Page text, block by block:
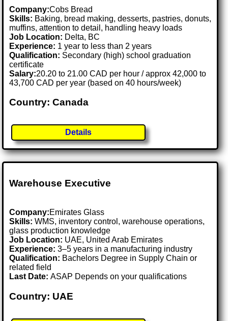
Company:Cobs Bread
Skills: Baking, bread making, desserts, pastries, donuts,
muffins, attention to detail, handling heavy loads
Job Location: Delta, BC
Experience: 1 year to less than 2 years
Qualification: Secondary (high) school graduation
certificate
Salary:20.20 to 21.00 CAD per hour / approx 42,000 to
43,700 CAD per year (based on 40 hours/week)
Country: Canada
Details
Warehouse Executive
Company:Emirates Glass
Skills: WMS, inventory control, warehouse operations,
glass production knowledge
Job Location: UAE, United Arab Emirates
Experience: 3–5 years in a manufacturing industry
Qualification: Bachelors Degree in Supply Chain or
related field
Last Date:ASAP Depends on your qualifications
Country: UAE